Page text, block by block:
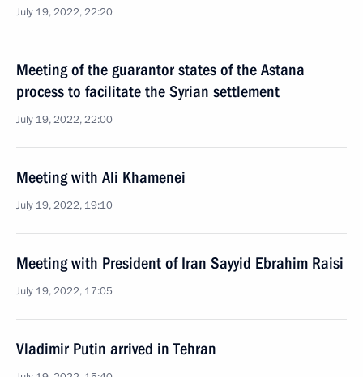
July 19, 2022, 22:20
Meeting of the guarantor states of the Astana
process to facilitate the Syrian settlement
July 19, 2022, 22:00
Meeting with Ali Khamenei
July 19, 2022, 19:10
Meeting with President of Iran Sayyid Ebrahim Raisi
July 19, 2022, 17:05
Vladimir Putin arrived in Tehran